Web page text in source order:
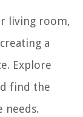
living room,
a
Explore
find the
needs.